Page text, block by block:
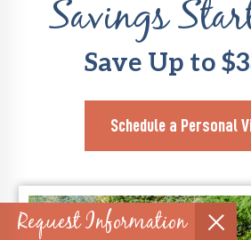
Savings
Save Up to
Schedule a Personal
Request Information